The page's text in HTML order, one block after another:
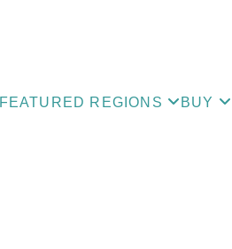
FEATURED REGIONS BUY